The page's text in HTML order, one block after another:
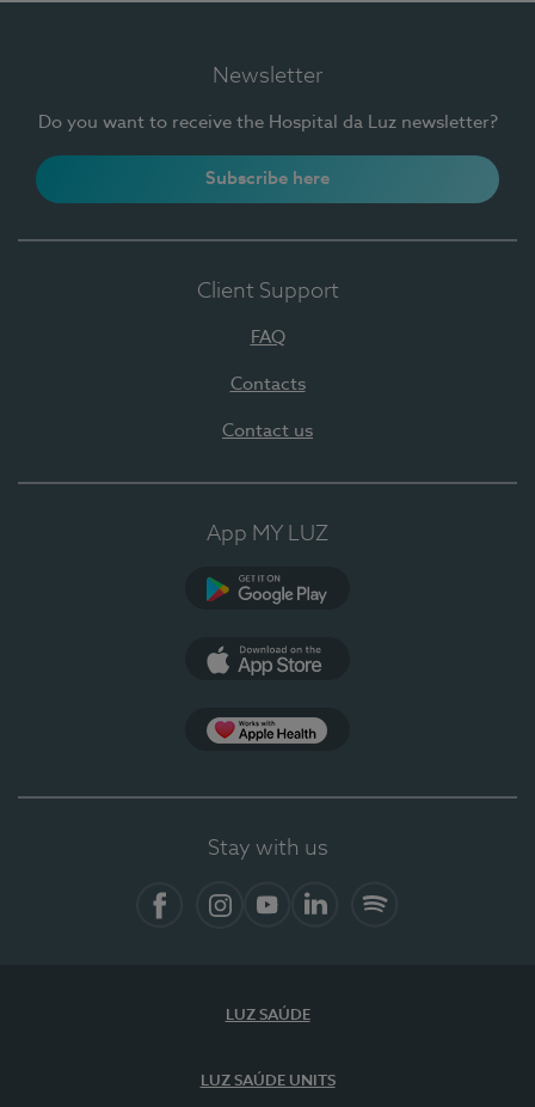
Newsletter
Do you want to receive the Hospital da Luz newsletter?
Subscribe here
Client Support
FAQ
Contacts
Contact us
App MY LUZ
Stay with us
LUZ SAÚDE
LUZ SAÚDE UNITS